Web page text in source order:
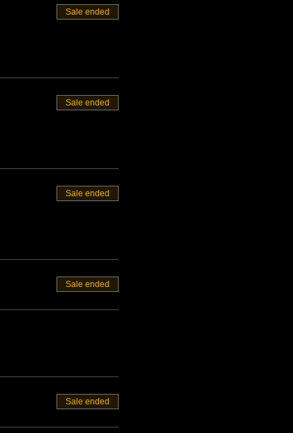
Sale ended
Sale ended
Sale ended
Sale ended
Sale ended